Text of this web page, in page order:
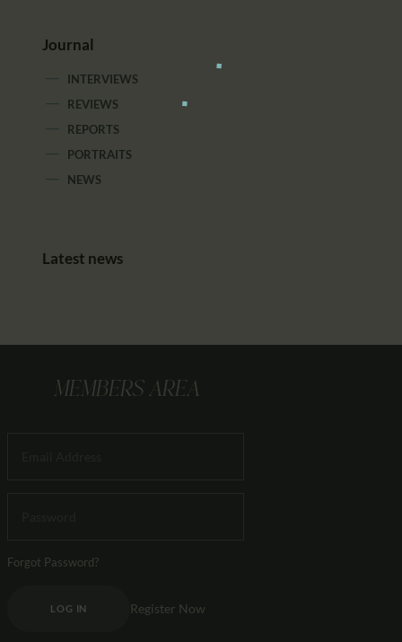
Journal
INTERVIEWS
REVIEWS
REPORTS
PORTRAITS
NEWS
Latest news
MEMBERS AREA
Forgot Password?
LOG IN Register Now